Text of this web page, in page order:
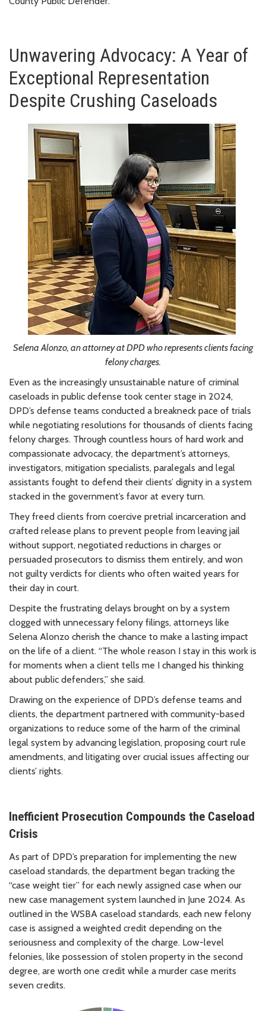
Unwavering Advocacy: A Year of
Exceptional Representation
Despite Crushing Caseloads
Selena Alonzo, an attorney at DPD who represents clients facing
felony charges.
Even as the increasingly unsustainable nature of criminal
caseloads in public defense took center stage in 2024,
DPD’s defense teams conducted a breakneck pace of trials
while negotiating resolutions for thousands of clients facing
felony charges. Through countless hours of hard work and
compassionate advocacy, the department’s attorneys,
investigators, mitigation specialists, paralegals and legal
assistants fought to defend their clients’ dignity in a system
stacked in the government’s favor at every turn.
They freed clients from coercive pretrial incarceration and
crafted release plans to prevent people from leaving jail
without support, negotiated reductions in charges or
persuaded prosecutors to dismiss them entirely, and won
not guilty verdicts for clients who often waited years for
their day in court.
Despite the frustrating delays brought on by a system
clogged with unnecessary felony filings, attorneys like
Selena Alonzo cherish the chance to make a lasting impact
on the life of a client. “The whole reason I stay in this work is
for moments when a client tells me I changed his thinking
about public defenders,” she said.
Drawing on the experience of DPD’s defense teams and
clients, the department partnered with community-based
organizations to reduce some of the harm of the criminal
legal system by advancing legislation, proposing court rule
amendments, and litigating over crucial issues affecting our
clients’ rights.
Inefficient Prosecution Compounds the Caseload
Crisis
As part of DPD’s preparation for implementing the new
caseload standards, the department began tracking the
“case weight tier” for each newly assigned case when our
new case management system launched in June 2024. As
outlined in the WSBA caseload standards, each new felony
case is assigned a weighted credit depending on the
seriousness and complexity of the charge. Low-level
felonies, like possession of stolen property in the second
degree, are worth one credit while a murder case merits
seven credits.